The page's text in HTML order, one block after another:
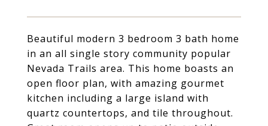
Beautiful modern 3 bedroom 3 bath home
in an all single story community popular
Nevada Trails area. This home boasts an
open floor plan, with amazing gourmet
kitchen including a large island with
quartz countertops, and tile throughout.